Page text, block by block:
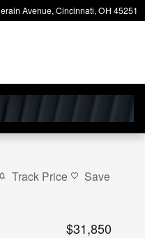
Avenue Cincinnati, OH 45251
Track Price Save
$31,850